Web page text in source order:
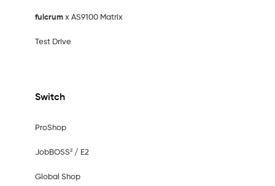
fulcrumx AS9100 Matrix
Test Drive
Switch
ProShop
JobBOSS² / E2
Global Shop